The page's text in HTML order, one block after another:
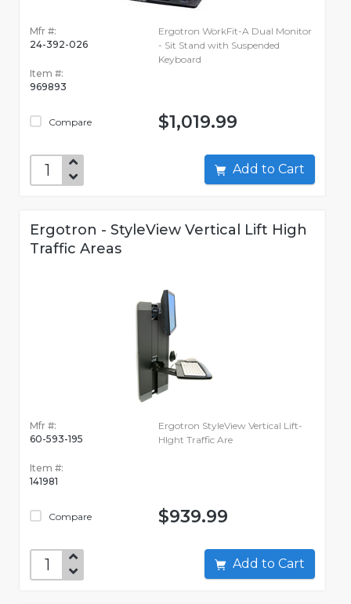
Mfr #:
24-392-026
Item #:
969893
Compare
Ergotron WorkFit-A Dual Monitor
- Sit Stand with Suspended
Keyboard
$1,019.99
Add to Cart
Ergotron - StyleView Vertical Lift High
Traffic Areas
Mfr #:
60-593-195
Item #:
141981
Compare
Ergotron StyleView Vertical Lift-
HIght Traffic Are
$939.99
Add to Cart